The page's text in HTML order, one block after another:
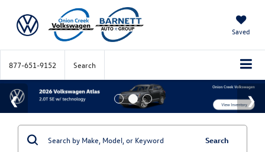
Saved
877-651-9152 Search
Search